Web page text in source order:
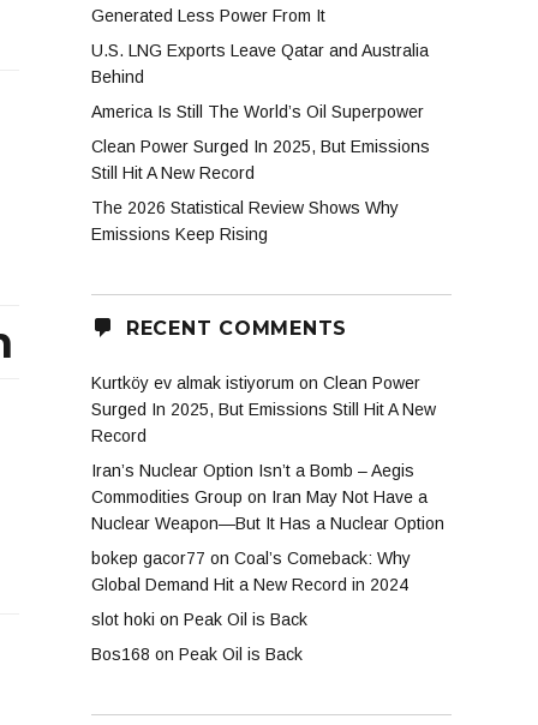
Generated Less Power From It
U.S. LNG Exports Leave Qatar and Australia
Behind
America Is Still The World’s Oil Superpower
Clean Power Surged In 2025, But Emissions
Still Hit A New Record
The 2026 Statistical Review Shows Why
Emissions Keep Rising
RECENT COMMENTS
Kurtköy ev almak istiyorum on Clean Power
Surged In 2025, But Emissions Still Hit A New
Record
Iran’s Nuclear Option Isn’t a Bomb – Aegis
Commodities Group on Iran May Not Have a
Nuclear Weapon—But It Has a Nuclear Option
bokep gacor77 on Coal’s Comeback: Why
Global Demand Hit a New Record in 2024
slot hoki on Peak Oil is Back
Bos168 on Peak Oil is Back